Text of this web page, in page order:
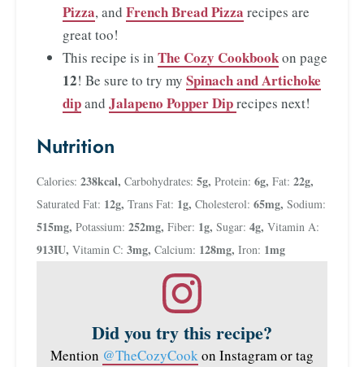
Pizza, and French Bread Pizza recipes are
great too!
This recipe is in The Cozy Cookbookon page
12! Be sure to try my Spinach and Artichoke
dipand Jalapeno Popper Diprecipes next!
Nutrition
Calories: 238kcal, Carbohydrates: 5g, Protein: 6g, Fat: 22g,
Saturated Fat: 12g, Trans Fat: 1g, Cholesterol: 65mg, Sodium:
515mg, Potassium: 252mg, Fiber: 1g, Sugar: 4g, Vitamin A:
913IU, Vitamin C: 3mg, Calcium: 128mg, Iron: 1mg
Did you try this recipe?
Mention @TheCozyCook on Instagram or tag